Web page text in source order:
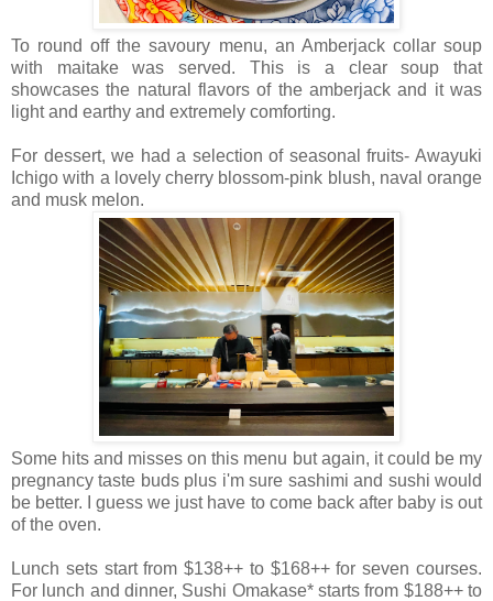
To round off the savoury menu, an Amberjack collar soup
with maitake was served. This is a clear soup that
showcases the natural flavors of the amberjack and it was
light and earthy and extremely comforting.
For dessert, we had a selection of seasonal fruits- Awayuki
Ichigo with a lovely cherry blossom-pink blush, naval orange
and musk melon.
Some hits and misses on this menu but again, it could be my
pregnancy taste buds plus i'm sure sashimi and sushi would
be better. I guess we just have to come back after baby is out
of the oven.
Lunch sets start from $138++ to $168++ for seven courses.
For lunch and dinner, Sushi Omakase* starts from $188++ to